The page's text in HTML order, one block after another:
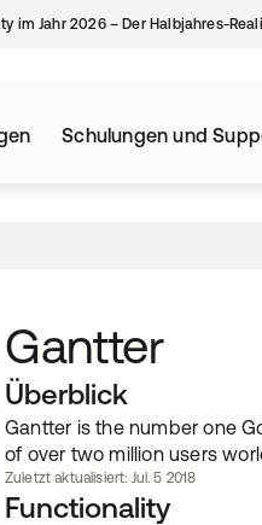
im Jahr 2026 – Der Halbjahres-
Schulungen und
Gantter
Überblick
Gantter is the number one
of over two million users
Zuletzt aktualisiert: Jul. 5 2018
Functionality